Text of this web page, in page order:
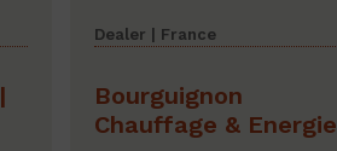
Dealer | France
Bourguignon
Chauffage & Energie